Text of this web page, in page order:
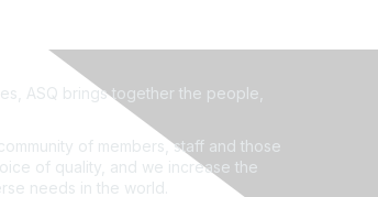
ASQ brings together the people,
of members, staff and those
of quality, and we increase the
needs in the world.